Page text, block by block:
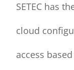
SETEC has
cloud
access